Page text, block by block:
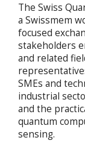
The Swiss
a Swissmem
focused
stakeholders
and related
SMEs and
industrial
and the
quantum
sensing.